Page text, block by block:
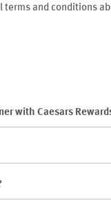
terms and conditions
with Caesars